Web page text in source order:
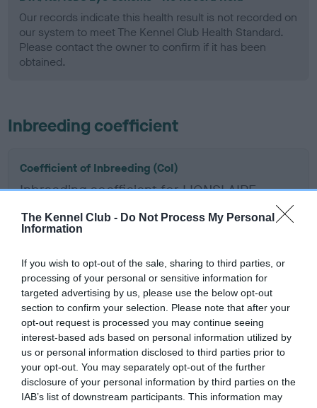
The Kennel Club - Do Not Process My Personal
Information
If you wish to opt-out of the sale, sharing to third parties, or
processing of your personal or sensitive information for
targeted advertising by us, please use the below opt-out
section to confirm your selection. Please note that after your
opt-out request is processed you may continue seeing
interest-based ads based on personal information utilized by
us or personal information disclosed to third parties prior to
your opt-out. You may separately opt-out of the further
disclosure of your personal information by third parties on the
IAB’s list of downstream participants. This information may
Our records indicate this health result is not recorded on
our system to meet The Kennel Club Health Standard.
Please contact the owner to confirm if it has been
obtained.
Inbreeding coefficient
Coefficient of Inbreeding (CoI)
Inbreeding coefficient for LIONSLAIRE
REGINALD LAD is 8.5%
11 generations available of which 6 are complete
COI Description
Estimated Breeding Values (EBVs)
Our estimated breeding values (EBVs) predict whether a dog
is more or less likely to have, and pass on genes, related to